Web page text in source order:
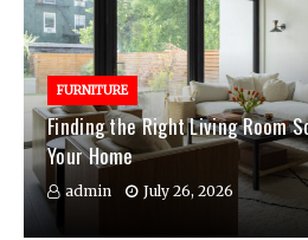
FURNITURE
Finding the Right Living Room
Your Home
admin July 26, 2026